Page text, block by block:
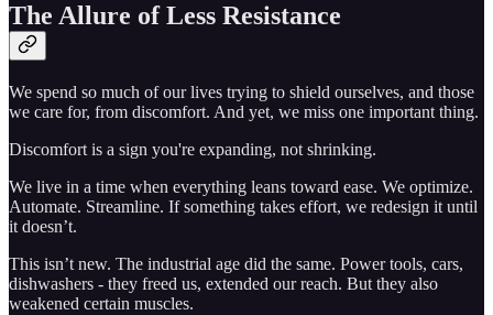
The Allure of Less Resistance
We spend so much of our lives trying to shield ourselves, and those
we care for, from discomfort. And yet, we miss one important thing.
Discomfort is a sign you're expanding, not shrinking.
We live in a time when everything leans toward ease. We optimize.
Automate. Streamline. If something takes effort, we redesign it until
it doesn’t.
This isn’t new. The industrial age did the same. Power tools, cars,
dishwashers - they freed us, extended our reach. But they also
weakened certain muscles.